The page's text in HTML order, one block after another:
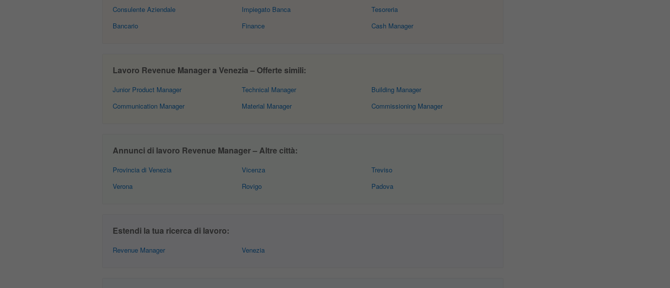
Consulente Aziendale
Bancario
Impiegato Banca
Finance
Tesoreria
Cash Manager
Lavoro Revenue Manager a Venezia – Offerte simili:
Junior Product Manager
Communication Manager
Technical Manager
Material Manager
Building Manager
Commissioning Manager
Annunci di lavoro Revenue Manager – Altre città:
Provincia di Venezia
Verona
Vicenza
Rovigo
Treviso
Padova
Estendi la tua ricerca di lavoro:
Revenue Manager Venezia